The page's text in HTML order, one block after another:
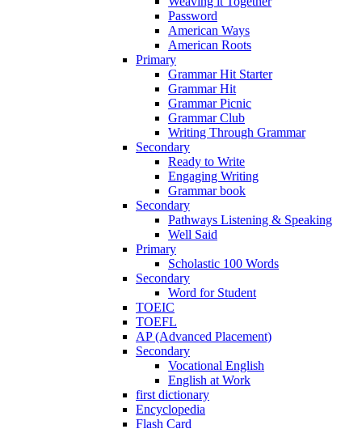
Password
American Ways
American Roots
Primary
Grammar Hit Starter
Grammar Hit
Grammar Picnic
Grammar Club
Writing Through Grammar
Secondary
Ready to Write
Engaging Writing
Grammar book
Secondary
Pathways Listening & Speaking
Well Said
Primary
Scholastic 100 Words
Secondary
Word for Student
TOEIC
TOEFL
AP (Advanced Placement)
Secondary
Vocational English
English at Work
first dictionary
Encyclopedia
Flash Card